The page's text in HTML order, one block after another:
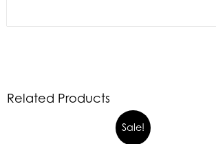
Related Products
Sale!